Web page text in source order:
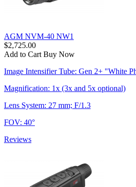
AGM NVM-40 NW1
$2,725.00
Add to Cart Buy Now
Image Intensifier Tube: Gen 2+ "White
Magnification: 1x (3x and 5x optional)
Lens System: 27 mm; F/1.3
FOV: 40°
Reviews